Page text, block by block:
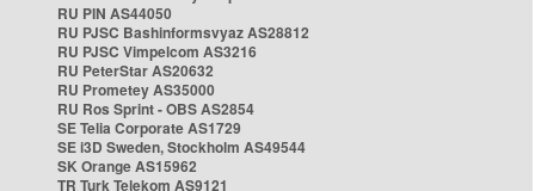
RU PIN AS44050
RU PJSC Bashinformsvyaz AS28812
RU PJSC Vimpelcom AS3216
RU PeterStar AS20632
RU Prometey AS35000
RU Ros Sprint - OBS AS2854
SE Telia Corporate AS1729
SE i3D Sweden, Stockholm AS49544
SK Orange AS15962
TR Turk Telekom AS9121